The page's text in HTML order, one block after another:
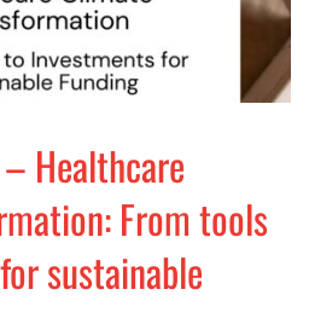
Healthcare
From tools
sustainable